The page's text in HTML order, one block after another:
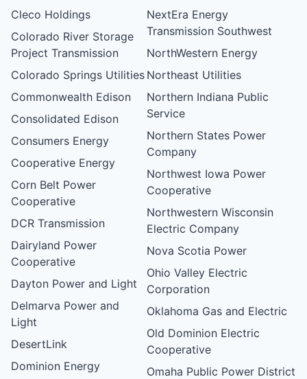
Cleco Holdings
Colorado River Storage
Project Transmission
Colorado Springs Utilities
Commonwealth Edison
Consolidated Edison
Consumers Energy
Cooperative Energy
Corn Belt Power
Cooperative
DCR Transmission
Dairyland Power
Cooperative
Dayton Power and Light
Delmarva Power and
Light
DesertLink
Dominion Energy
NextEra Energy
Transmission Southwest
NorthWestern Energy
Northeast Utilities
Northern Indiana Public
Service
Northern States Power
Company
Northwest Iowa Power
Cooperative
Northwestern Wisconsin
Electric Company
Nova Scotia Power
Ohio Valley Electric
Corporation
Oklahoma Gas and Electric
Old Dominion Electric
Cooperative
Omaha Public Power District